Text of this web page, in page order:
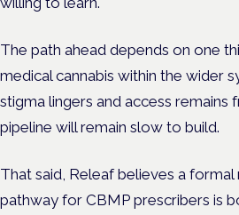
The path ahead depends on one
medical cannabis within the wider
stigma lingers and access remains
pipeline will remain slow to build.
That said, Releaf believes a formal
pathway for CBMP prescribers is